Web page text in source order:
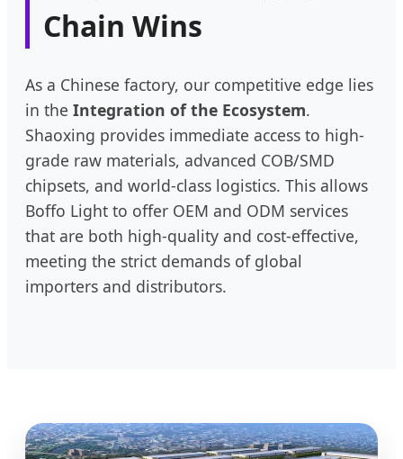
Chain Wins
As a Chinese factory, our competitive edge lies
in the Integration of the Ecosystem.
Shaoxing provides immediate access to high-
grade raw materials, advanced COB/SMD
chipsets, and world-class logistics. This allows
Boffo Light to offer OEM and ODM services
that are both high-quality and cost-effective,
meeting the strict demands of global
importers and distributors.